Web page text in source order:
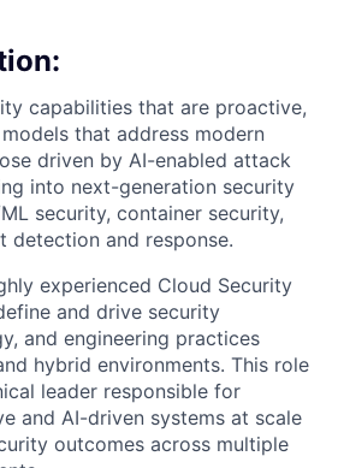
capabilities that are proactive,
that address modern
driven by AI-enabled attack
into next-generation security
security, container security,
detection and response.
experienced Cloud Security
and drive security
and engineering practices
hybrid environments. This role
leader responsible for
and AI-driven systems at scale
outcomes across multiple